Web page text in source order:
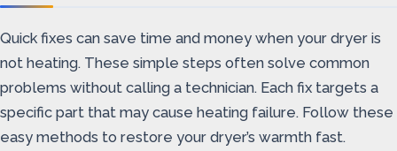
Quick fixes can save time and money when your dryer is
not heating. These simple steps often solve common
problems without calling a technician. Each fix targets a
specific part that may cause heating failure. Follow these
easy methods to restore your dryer’s warmth fast.